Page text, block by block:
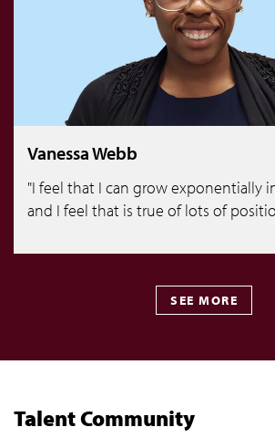
Vanessa Webb
"I feel that I can grow exponentially
and I feel that is true of lots of
SEE MORE
Talent Community